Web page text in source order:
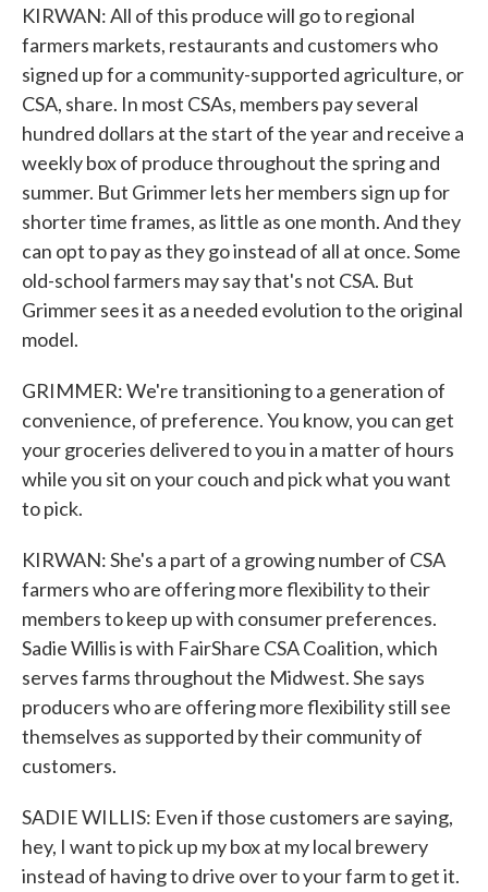
KIRWAN: All of this produce will go to regional
farmers markets, restaurants and customers who
signed up for a community-supported agriculture, or
CSA, share. In most CSAs, members pay several
hundred dollars at the start of the year and receive a
weekly box of produce throughout the spring and
summer. But Grimmer lets her members sign up for
shorter time frames, as little as one month. And they
can opt to pay as they go instead of all at once. Some
old-school farmers may say that's not CSA. But
Grimmer sees it as a needed evolution to the original
model.
GRIMMER: We're transitioning to a generation of
convenience, of preference. You know, you can get
your groceries delivered to you in a matter of hours
while you sit on your couch and pick what you want
to pick.
KIRWAN: She's a part of a growing number of CSA
farmers who are offering more flexibility to their
members to keep up with consumer preferences.
Sadie Willis is with FairShare CSA Coalition, which
serves farms throughout the Midwest. She says
producers who are offering more flexibility still see
themselves as supported by their community of
customers.
SADIE WILLIS: Even if those customers are saying,
hey, I want to pick up my box at my local brewery
instead of having to drive over to your farm to get it.